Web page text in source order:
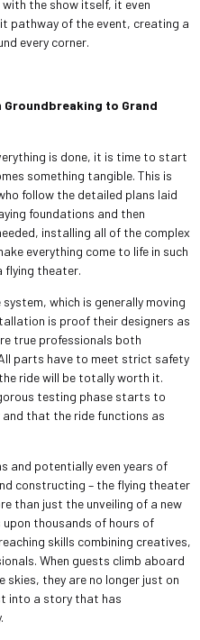
the show itself, it even
pathway of the event, creating a
every corner.
to Grand
is done, it is time to start
something tangible. This is
follow the detailed plans laid
foundations and then
installing all of the complex
everything come to life in such
flying theater.
which is generally moving
is proof their designers as
true professionals both
parts have to meet strict safety
ride will be totally worth it.
testing phase starts to
that the ride functions as
and potentially even years of
constructing – the flying theater
than just the unveiling of a new
thousands of hours of
skills combining creatives,
When guests climb aboard
they are no longer just on
into a story that has